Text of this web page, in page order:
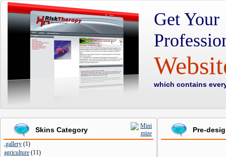
Get Your
which contains
Skins Category
,gallery (1)
agriculture (11)
Pre-